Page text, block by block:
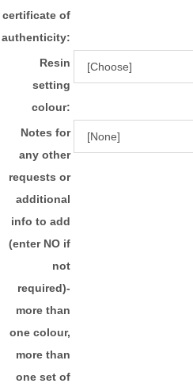
certificate of
authenticity:
Resin
setting
colour:
Notes for
any other
requests or
additional
info to add
(enter NO if
not
required)-
more than
one colour,
more than
one set of